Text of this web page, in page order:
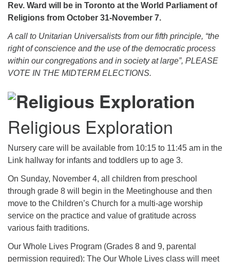
Rev. Ward will be in Toronto at the World Parliament of
Religions from October 31-November 7.
A call to Unitarian Universalists from our fifth principle, “the
right of conscience and the use of the democratic process
within our congregations and in society at large”, PLEASE
VOTE IN THE MIDTERM ELECTIONS.
Religious Exploration
Nursery care will be available from 10:15 to 11:45 am in the
Link hallway for infants and toddlers up to age 3.
On Sunday, November 4, all children from preschool
through grade 8 will begin in the Meetinghouse and then
move to the Children’s Church for a multi-age worship
service on the practice and value of gratitude across
various faith traditions.
Our Whole Lives Program (Grades 8 and 9, parental
permission required): The Our Whole Lives class will meet